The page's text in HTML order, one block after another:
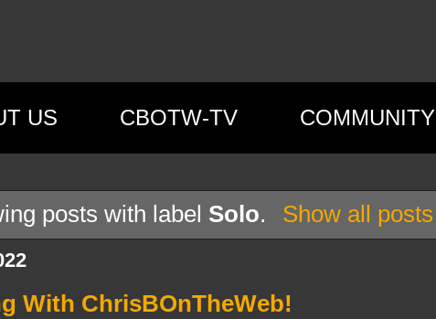
US CBOTW-TV COMMUNITY
posts with label Solo. Show all posts
With ChrisBOnTheWeb!